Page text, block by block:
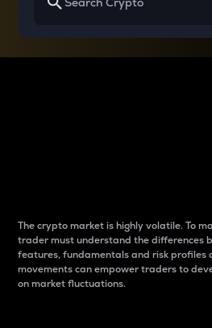
The crypto market is highly volatile. To
trader must understand the differences
features, fundamentals and risk profiles
movements can empower traders to
on market fluctuations.